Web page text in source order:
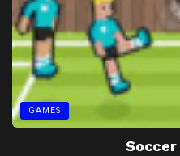
GAMES
Soccer